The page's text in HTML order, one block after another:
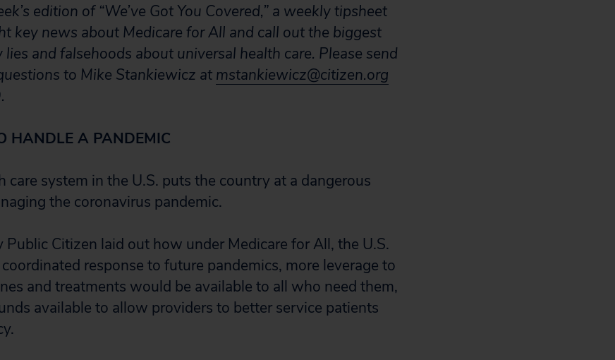
edition of “We’ve Got You Covered,” a weekly tipsheet
key news about Medicare for All and call out the biggest
and falsehoods about universal health care. Please send
to Mike Stankiewicz at mstankiewicz@citizen.org
HANDLE A PANDEMIC
system in the U.S. puts the country at a dangerous
the coronavirus pandemic.
Public Citizen laid out how under Medicare for All, the U.S.
response to future pandemics, more leverage to
and treatments would be available to all who need them,
available to allow providers to better service patients